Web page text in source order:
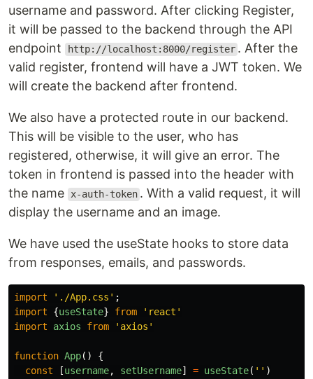
username and password. After clicking Register,
it will be passed to the backend through the API
endpoint
http://localhost:8000/register . After the
valid register, frontend will have a JWT token. We
will create the backend after frontend.
We also have a protected route in our backend.
This will be visible to the user, who has
registered, otherwise, it will give an error. The
token in frontend is passed into the header with
the name
x-auth-token . With a valid request, it will
display the username and an image.
We have used the useState hooks to store data
from responses, emails, and passwords.
import ' ./App.css ' ;
import
{useState} from ' react '
import
axios from ' axios '
function App()
{
const
[username, setUsername] = useState( '' )